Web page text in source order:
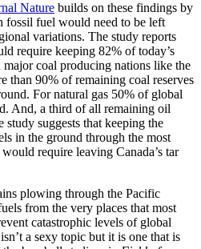
Nature builds on these findings by
fuel would need to be left
variations. The study reports
require keeping 82% of today’s
coal producing nations like the
than 90% of remaining coal reserves
For natural gas 50% of global
And, a third of all remaining oil
suggests that keeping the
in the ground through the most
require leaving Canada’s tar
plowing through the Pacific
from the very places that most
catastrophic levels of global
a sexy topic but it is one that is